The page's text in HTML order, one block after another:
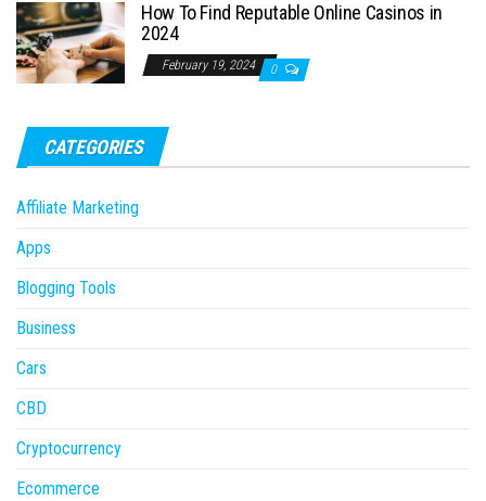
How To Find Reputable Online Casinos in
2024
February 19, 2024 0
CATEGORIES
Affiliate Marketing
Apps
Blogging Tools
Business
Cars
CBD
Cryptocurrency
Ecommerce